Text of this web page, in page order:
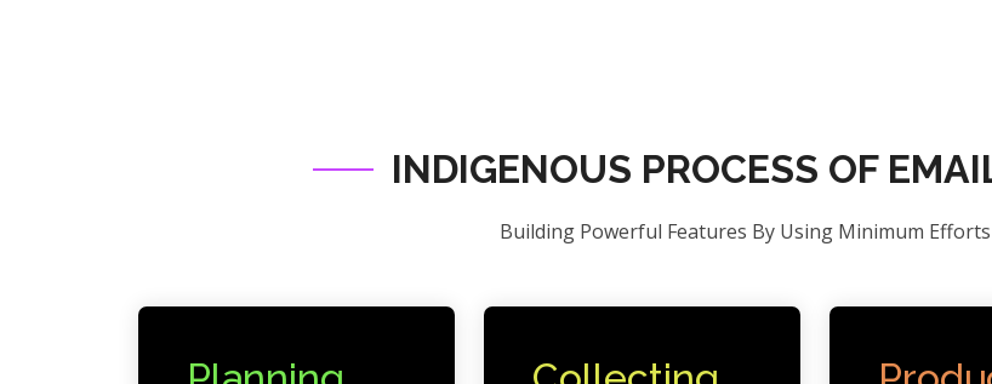
INDIGENOUS PROCESS OF
Building Powerful Features By Using Minimum